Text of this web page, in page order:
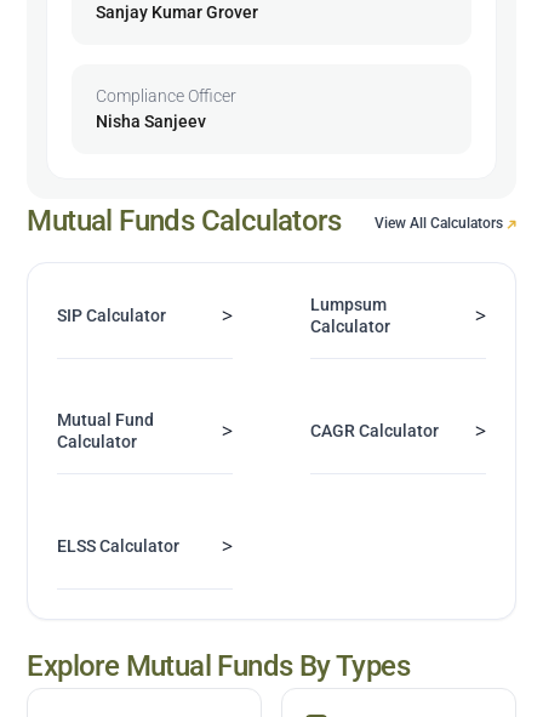
Sanjay Kumar Grover
Compliance Officer
Nisha Sanjeev
Mutual Funds Calculators View All Calculators
SIP Calculator >
Lumpsum
Calculator
>
Mutual Fund
Calculator
> CAGR Calculator >
ELSS Calculator >
Explore Mutual Funds By Types